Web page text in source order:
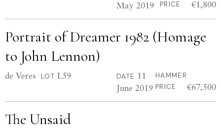
May 2019 PRICE €1,800
Portrait of Dreamer 1982 (Homage
to John Lennon)
de Veres LOT L59 DATE 11
June 2019
HAMMER
PRICE
€67,500
The Unsaid